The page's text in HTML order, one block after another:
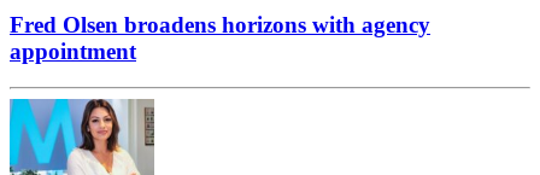
Fred Olsen broadens horizons with agency
appointment